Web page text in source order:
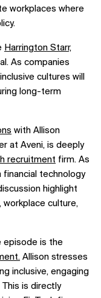
workplaces where
Harrington Starr,
As companies
cultures will
long-term
with Allison
at Aveni, is deeply
recruitment firm. As
technology
highlight
workplace culture,
episode is the
Allison stresses
inclusive, engaging
is directly